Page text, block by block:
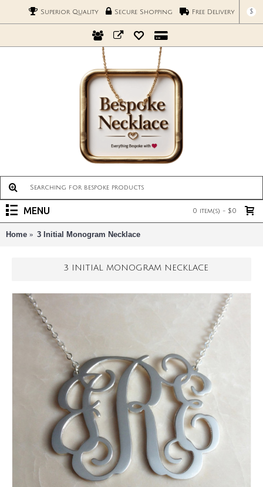
Superior Quality Secure Shopping Free Delivery $
0 item(s) - $0
MENU
Home 3 Initial Monogram Necklace
3 INITIAL MONOGRAM NECKLACE